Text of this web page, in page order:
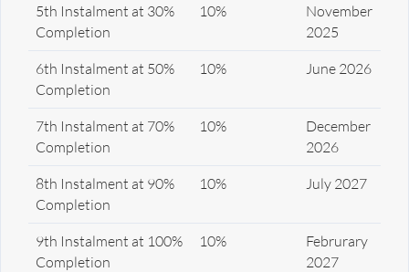
5th Instalment at 30%
Completion
10%
November
2025
6th Instalment at 50%
Completion
10% June 2026
7th Instalment at 70%
Completion
10%
December
2026
8th Instalment at 90%
Completion
10% July 2027
9th Instalment at 100%
Completion
10%
Februrary
2027